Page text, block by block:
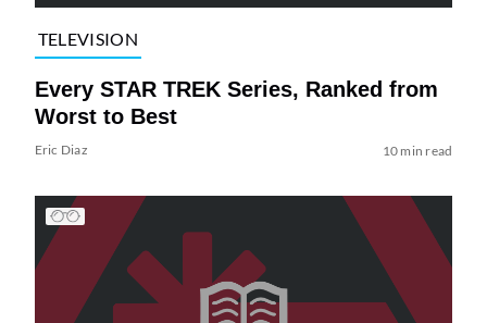
TELEVISION
Every STAR TREK Series, Ranked from
Worst to Best
Eric Diaz 10 min read